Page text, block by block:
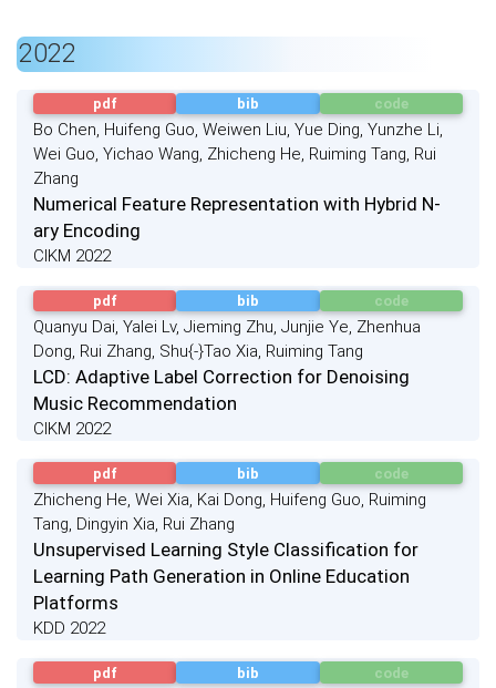
2022
pdf bib code
Bo Chen, Huifeng Guo, Weiwen Liu, Yue Ding, Yunzhe Li,
Wei Guo, Yichao Wang, Zhicheng He, Ruiming Tang, Rui
Zhang
Numerical Feature Representation with Hybrid N-
ary Encoding
CIKM 2022
pdf bib code
Quanyu Dai, Yalei Lv, Jieming Zhu, Junjie Ye, Zhenhua
Dong, Rui Zhang, Shu{-}Tao Xia, Ruiming Tang
LCD: Adaptive Label Correction for Denoising
Music Recommendation
CIKM 2022
pdf bib code
Zhicheng He, Wei Xia, Kai Dong, Huifeng Guo, Ruiming
Tang, Dingyin Xia, Rui Zhang
Unsupervised Learning Style Classification for
Learning Path Generation in Online Education
Platforms
KDD 2022
pdf bib code